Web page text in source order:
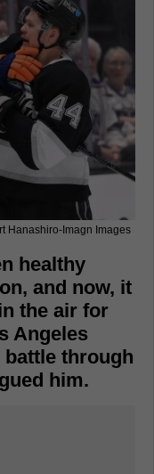
Hanashiro-Imagn Images
healthy
and now, it
the air for
Angeles
through
him.